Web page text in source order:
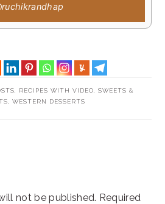
RECIPES WITH VIDEO
SWEETS &
WESTERN DESSERTS
not be published. Required